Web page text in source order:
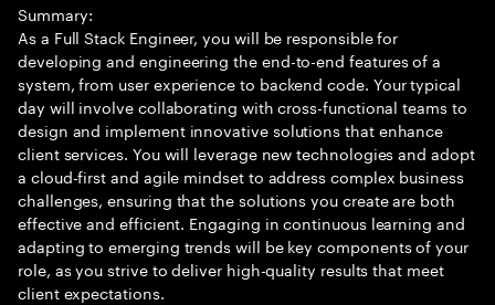
Summary:
As a Full Stack Engineer, you will be responsible for
developing and engineering the end-to-end features of a
system, from user experience to backend code. Your typical
day will involve collaborating with cross-functional teams to
design and implement innovative solutions that enhance
client services. You will leverage new technologies and adopt
a cloud-first and agile mindset to address complex business
challenges, ensuring that the solutions you create are both
effective and efficient. Engaging in continuous learning and
adapting to emerging trends will be key components of your
role, as you strive to deliver high-quality results that meet
client expectations.